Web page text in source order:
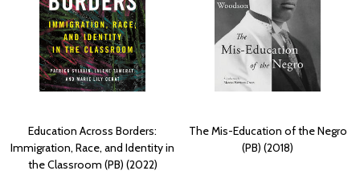
Education Across Borders:
Immigration, Race, and Identity in
the Classroom (PB) (2022)
The Mis-Education of the Negro
(PB) (2018)